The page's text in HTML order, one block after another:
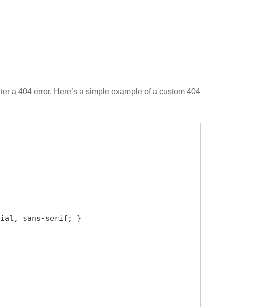
a 404 error. Here’s a simple example of a custom 404